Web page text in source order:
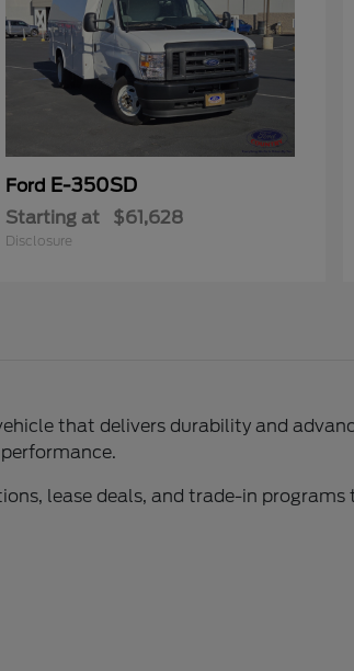
Ford E-350SD
Starting at $61,628
Disclosure
that delivers durability and
lease deals, and trade-in